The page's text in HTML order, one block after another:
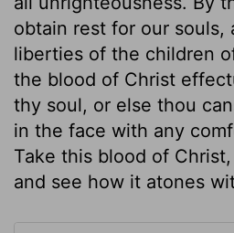
obtain rest for our souls,
liberties of the children
the blood of Christ
thy soul, or else thou
in the face with any
Take this blood of
and see how it atones